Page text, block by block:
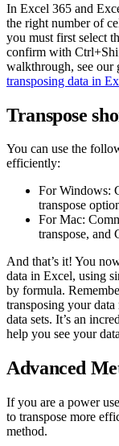
In Excel 365 and
the right number of
you must first select
confirm with
walkthrough, see our
transposing data in
Transpose
You can use the
efficiently:
For Windows:
transpose
For Mac:
transpose, and
And that’s it! You
data in Excel, using
by formula.
transposing your
data sets. It’s an
help you see your
Advanced
If you are a power
to transpose more
method.